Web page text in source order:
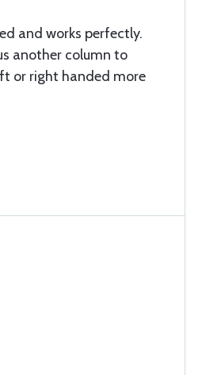
and works perfectly.
another column to
or right handed more